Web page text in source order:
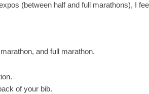
(between half and full marathons), I
and full marathon.
of your bib.